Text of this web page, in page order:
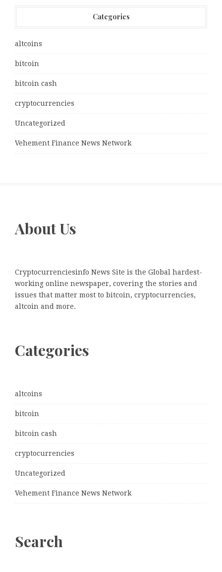
Categories
altcoins
bitcoin
bitcoin cash
cryptocurrencies
Uncategorized
Vehement Finance News Network
About Us
Cryptocurrenciesinfo News Site is the Global hardest-
working online newspaper, covering the stories and
issues that matter most to bitcoin, cryptocurrencies,
altcoin and more.
Categories
altcoins
bitcoin
bitcoin cash
cryptocurrencies
Uncategorized
Vehement Finance News Network
Search